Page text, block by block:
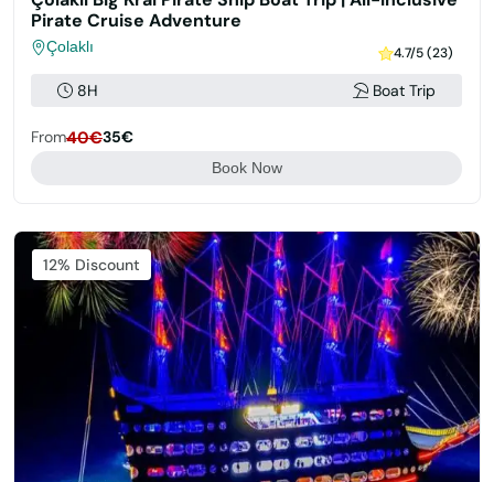
Pirate Cruise Adventure
Çolaklı 4.7/5 (23)
8H Boat Trip
From40€35€
Book Now
Featured
12% Discount